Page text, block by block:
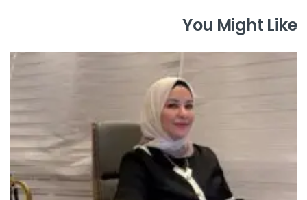
You Might Like